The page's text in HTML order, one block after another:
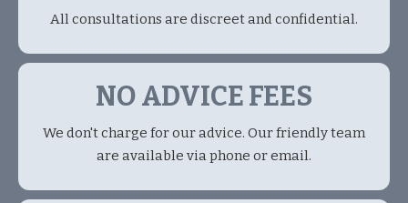
All consultations are discreet and confidential.
NO ADVICE FEES
We don't charge for our advice. Our friendly team
are available via phone or email.